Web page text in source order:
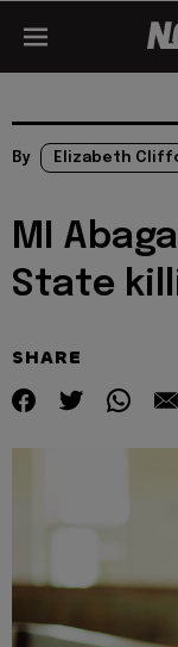
By Elizabeth
MI
State
SHARE